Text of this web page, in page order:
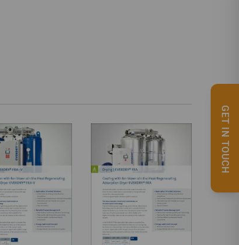
GET IN TOUCH